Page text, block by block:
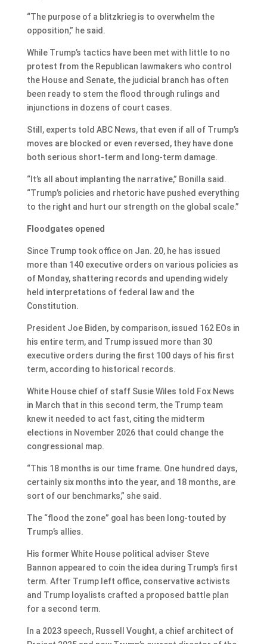
“The purpose of a blitzkrieg is to overwhelm the
opposition,” he said.
While Trump’s tactics have been met with little to no
protest from the Republican lawmakers who control
the House and Senate, the judicial branch has often
been ready to stem the flood through rulings and
injunctions in dozens of court cases.
Still, experts told ABC News, that even if all of Trump’s
moves are blocked or even reversed, they have done
both serious short-term and long-term damage.
“It’s all about implanting the narrative,” Bonilla said.
“Trump’s policies and rhetoric have pushed everything
to the right and hurt our strength on the global scale.”
Floodgates opened
Since Trump took office on Jan. 20, he has issued
more than 140 executive orders on various policies as
of Monday, shattering records and upending widely
held interpretations of federal law and the
Constitution.
President Joe Biden, by comparison, issued 162 EOs in
his entire term, and Trump issued more than 30
executive orders during the first 100 days of his first
term, according to historical records.
White House chief of staff Susie Wiles told Fox News
in March that in this second term, the Trump team
knew it needed to act fast, citing the midterm
elections in November 2026 that could change the
congressional map.
“This 18 months is our time frame. One hundred days,
certainly six months into the year, and 18 months, are
sort of our benchmarks,” she said.
The “flood the zone” goal has been long-touted by
Trump’s allies.
His former White House political adviser Steve
Bannon appeared to coin the idea during Trump’s first
term. After Trump left office, conservative activists
and Trump loyalists crafted a proposed battle plan
for a second term.
In a 2023 speech, Russell Vought, a chief architect of